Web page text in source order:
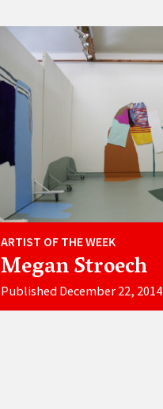
ARTIST OF THE WEEK
Megan Stroech
Published December 22, 2014